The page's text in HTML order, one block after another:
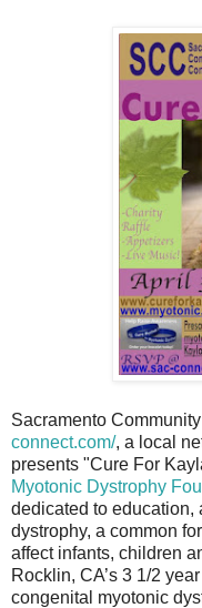
Sacramento
connect.com/, a local
presents "Cure For
Myotonic Dystrophy
dedicated to education,
dystrophy, a common
affect infants, children
Rocklin, CA’s 3 1/2
congenital myotonic